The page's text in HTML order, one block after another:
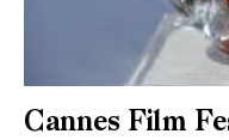
Cannes Film